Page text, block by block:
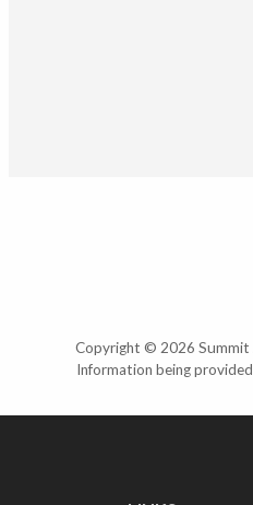
Copyright © 2026 Summit
Information being